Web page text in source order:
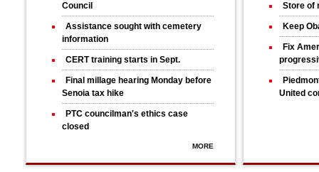
Council
Assistance sought with cemetery
information
CERT training starts in Sept.
Final millage hearing Monday before
Senoia tax hike
PTC councilman's ethics case
closed
MORE
Store of
Keep
Fix
United